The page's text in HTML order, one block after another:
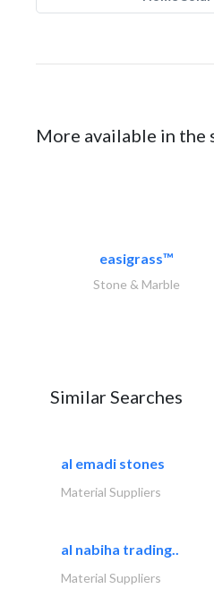
More available in the
easigrass™
Stone & Marble
Similar Searches
al emadi stones
Material Suppliers
al nabiha trading..
Material Suppliers